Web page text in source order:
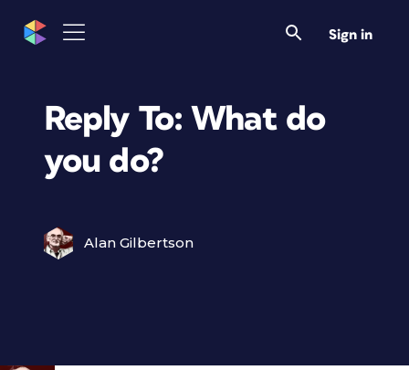
Sign in
Reply To: What do
you do?
Alan Gilbertson